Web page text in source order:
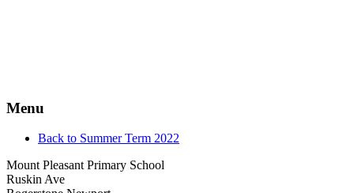
Menu
Back to Summer Term 2022
Mount Pleasant Primary School
Ruskin Ave